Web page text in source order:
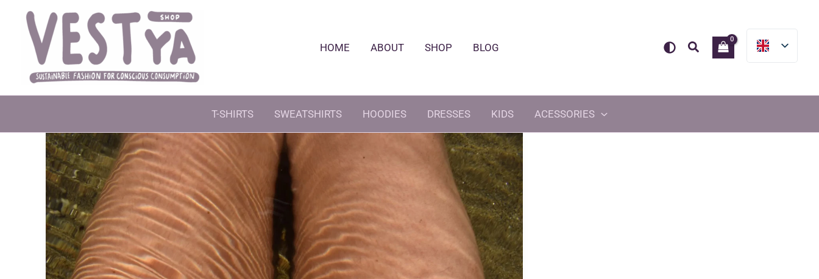
content
HOME ABOUT SHOP BLOG Search
T-SHIRTS SWEATSHIRTS HOODIES DRESSES KIDS ACESSORIES